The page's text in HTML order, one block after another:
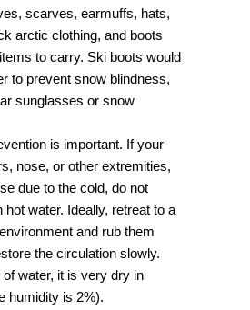
scarves, earmuffs, hats,
arctic clothing, and boots
to carry. Ski boots would
to prevent snow blindness,
sunglasses or snow
is important. If your
nose, or other extremities,
due to the cold, do not
hot water. Ideally, retreat to a
and rub them
the circulation slowly.
water, it is very dry in
humidity is 2%).